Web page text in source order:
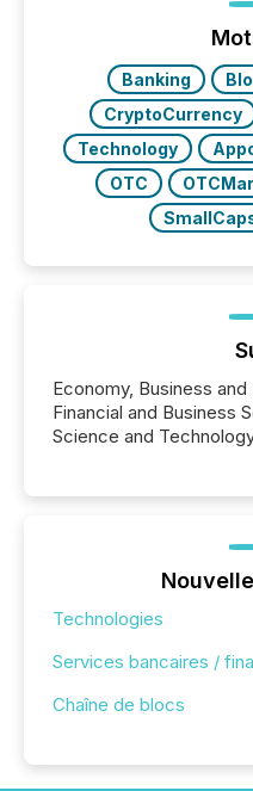
analyzed AI crawler
window following press
study tracked...
Banking
CryptoCurrency
Technology
OTC
Economy, Business and
Financial and Business
Science and
Technologies
Services bancaires /
Chaîne de blocs